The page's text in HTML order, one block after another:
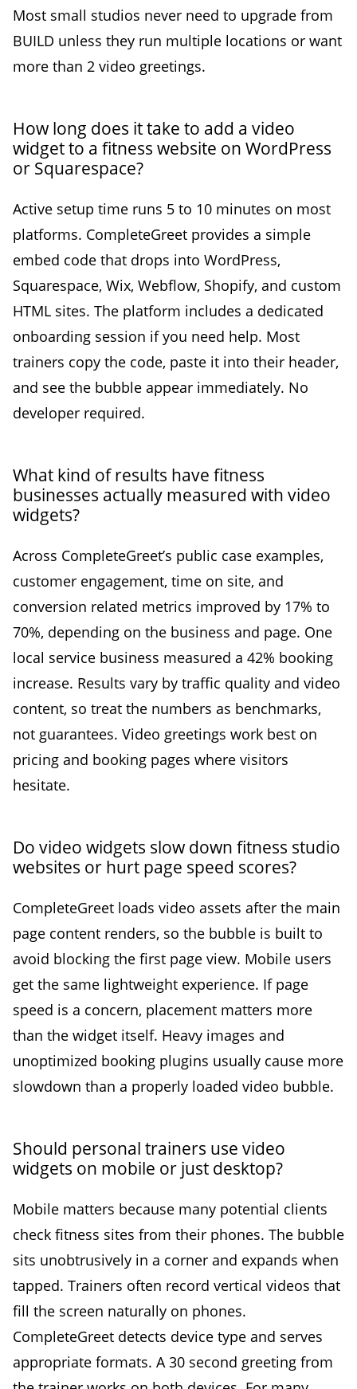
Most small studios never need to upgrade from
BUILD unless they run multiple locations or want
more than 2 video greetings.
How long does it take to add a video
widget to a fitness website on WordPress
or Squarespace?
Active setup time runs 5 to 10 minutes on most
platforms. CompleteGreet provides a simple
embed code that drops into WordPress,
Squarespace, Wix, Webflow, Shopify, and custom
HTML sites. The platform includes a dedicated
onboarding session if you need help. Most
trainers copy the code, paste it into their header,
and see the bubble appear immediately. No
developer required.
What kind of results have fitness
businesses actually measured with video
widgets?
Across CompleteGreet’s public case examples,
customer engagement, time on site, and
conversion related metrics improved by 17% to
70%, depending on the business and page. One
local service business measured a 42% booking
increase. Results vary by traffic quality and video
content, so treat the numbers as benchmarks,
not guarantees. Video greetings work best on
pricing and booking pages where visitors
hesitate.
Do video widgets slow down fitness studio
websites or hurt page speed scores?
CompleteGreet loads video assets after the main
page content renders, so the bubble is built to
avoid blocking the first page view. Mobile users
get the same lightweight experience. If page
speed is a concern, placement matters more
than the widget itself. Heavy images and
unoptimized booking plugins usually cause more
slowdown than a properly loaded video bubble.
Should personal trainers use video
widgets on mobile or just desktop?
Mobile matters because many potential clients
check fitness sites from their phones. The bubble
sits unobtrusively in a corner and expands when
tapped. Trainers often record vertical videos that
fill the screen naturally on phones.
CompleteGreet detects device type and serves
appropriate formats. A 30 second greeting from